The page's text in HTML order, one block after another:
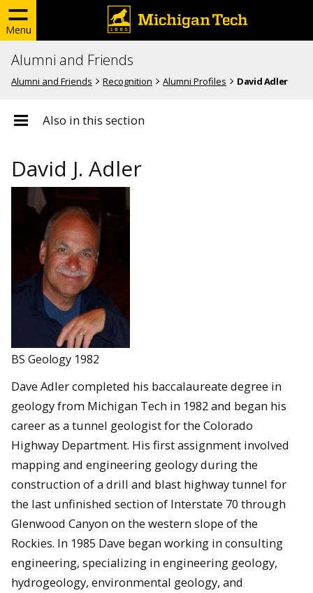
Menu
Alumni and Friends
Alumni and Friends Recognition Alumni Profiles David Adler
Also in this section
David J. Adler
BS Geology 1982
Dave Adler completed his baccalaureate degree in
geology from Michigan Tech in 1982 and began his
career as a tunnel geologist for the Colorado
Highway Department. His first assignment involved
mapping and engineering geology during the
construction of a drill and blast highway tunnel for
the last unfinished section of Interstate 70 through
Glenwood Canyon on the western slope of the
Rockies. In 1985 Dave began working in consulting
engineering, specializing in engineering geology,
hydrogeology, environmental geology, and